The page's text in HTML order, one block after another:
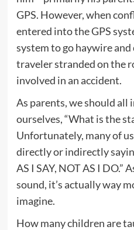
GPS. However, when
entered into the GPS
system to go haywire and
traveler stranded on the
involved in an accident.
As parents, we should all
ourselves, “What is the
Unfortunately, many of
directly or indirectly
AS I SAY, NOT AS I DO.”
sound, it’s actually way
imagine.
How many children are